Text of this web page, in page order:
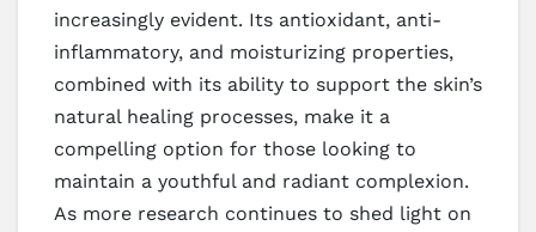
increasingly evident. Its antioxidant, anti-
inflammatory, and moisturizing properties,
combined with its ability to support the skin’s
natural healing processes, make it a
compelling option for those looking to
maintain a youthful and radiant complexion.
As more research continues to shed light on